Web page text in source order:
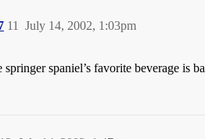
July 14, 2002, 1:03pm
11
springer spaniel’s favorite beverage is